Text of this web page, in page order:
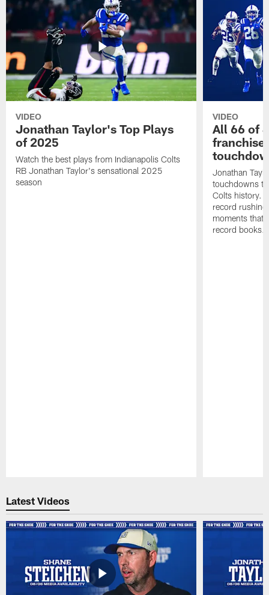
VIDEO
Jonathan Taylor's Top Plays
of 2025
Watch the best plays from Indianapolis Colts
RB Jonathan Taylor's sensational 2025
season
VIDEO
All 66 of
Jonathan
touchdowns
Colts history.
record
moments that
record books.
Latest Videos